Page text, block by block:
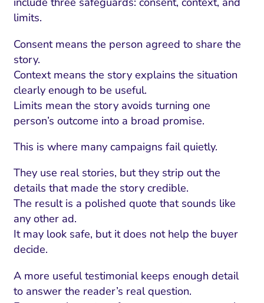
limits.
Consent means the person agreed to share the
story.
Context means the story explains the situation
clearly enough to be useful.
Limits mean the story avoids turning one
person’s outcome into a broad promise.
This is where many campaigns fail quietly.
They use real stories, but they strip out the
details that made the story credible.
The result is a polished quote that sounds like
any other ad.
It may look safe, but it does not help the buyer
decide.
A more useful testimonial keeps enough detail
to answer the reader’s real question.